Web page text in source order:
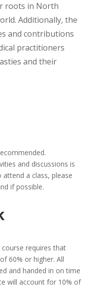
roots in North
Additionally, the
and contributions
practitioners
and their
and discussions is
a class, please
if possible.
requires that
60% or higher. All
and handed in on time
will account for 10% of